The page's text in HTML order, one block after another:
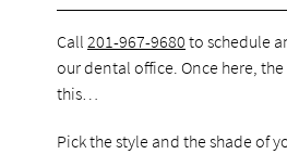
Call201-967-9680 to schedule
our dental office. Once here,
this…
Pick the style and the shade of